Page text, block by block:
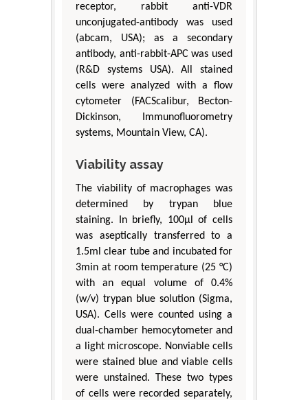
receptor, rabbit anti-VDR
unconjugated-antibody was used
(abcam, USA); as a secondary
antibody, anti-rabbit-APC was used
(R&D systems USA). All stained
cells were analyzed with a flow
cytometer (FACScalibur, Becton-
Dickinson, Immunofluorometry
systems, Mountain View, CA).
Viability assay
The viability of macrophages was
determined by trypan blue
staining. In briefly, 100μl of cells
was aseptically transferred to a
1.5ml clear tube and incubated for
3min at room temperature (25 °C)
with an equal volume of 0.4%
(w/v) trypan blue solution (Sigma,
USA). Cells were counted using a
dual-chamber hemocytometer and
a light microscope. Nonviable cells
were stained blue and viable cells
were unstained. These two types
of cells were recorded separately,